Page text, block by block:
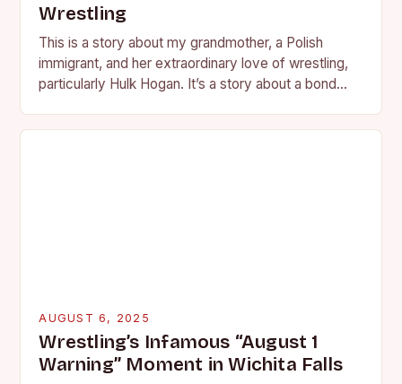
Wrestling
This is a story about my grandmother, a Polish
immigrant, and her extraordinary love of wrestling,
particularly Hulk Hogan. It’s a story about a bond
AUGUST 6, 2025
Wrestling’s Infamous “August 1
Warning” Moment in Wichita Falls